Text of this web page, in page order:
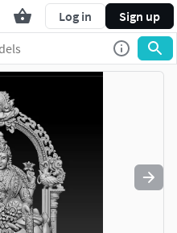
Log in Sign up